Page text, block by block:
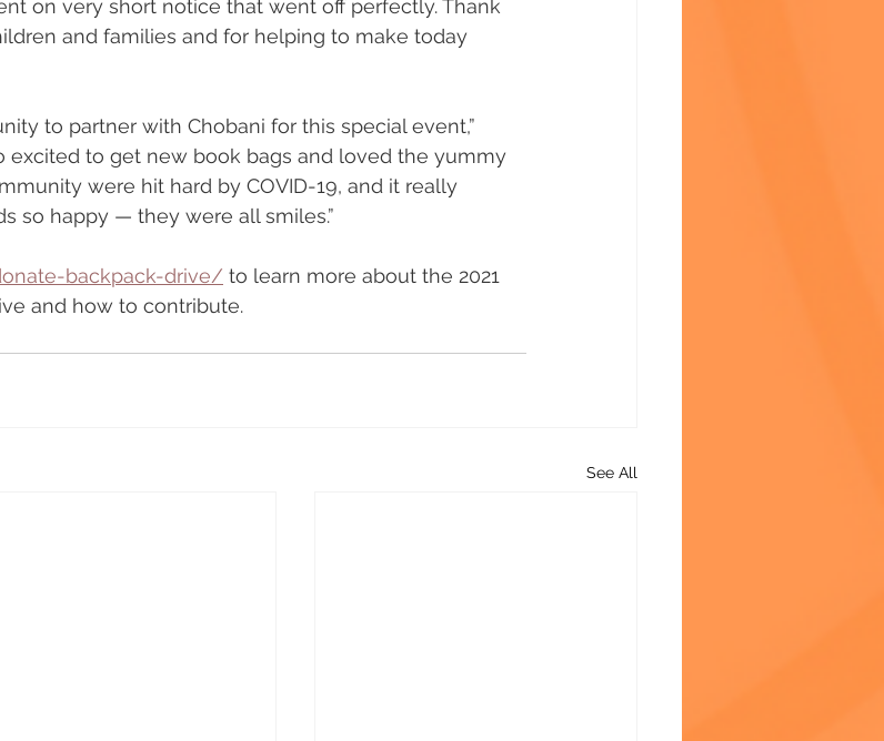
on very short notice that went off perfectly. Thank
and families and for helping to make today
to partner with Chobani for this special event,”
excited to get new book bags and loved the yummy
were hit hard by COVID-19, and it really
so happy — they were all smiles.”
backpack-drive/ to learn more about the 2021
and how to contribute.
See All